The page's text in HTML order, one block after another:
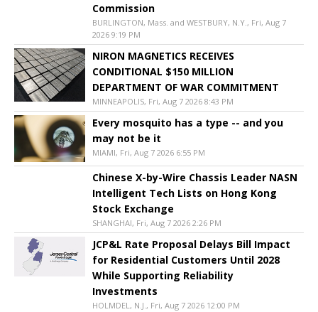
Commission
BURLINGTON, Mass. and WESTBURY, N.Y., Fri, Aug 7
2026 9:19 PM
NIRON MAGNETICS RECEIVES
CONDITIONAL $150 MILLION
DEPARTMENT OF WAR COMMITMENT
MINNEAPOLIS, Fri, Aug 7 2026 8:43 PM
Every mosquito has a type -- and you
may not be it
MIAMI, Fri, Aug 7 2026 6:55 PM
Chinese X-by-Wire Chassis Leader NASN
Intelligent Tech Lists on Hong Kong
Stock Exchange
SHANGHAI, Fri, Aug 7 2026 2:26 PM
JCP&L Rate Proposal Delays Bill Impact
for Residential Customers Until 2028
While Supporting Reliability
Investments
HOLMDEL, N.J., Fri, Aug 7 2026 12:00 PM